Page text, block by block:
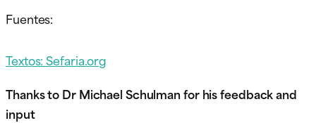
Fuentes:
Textos: Sefaria.org
Thanks to Dr Michael Schulman for his feedback and
input